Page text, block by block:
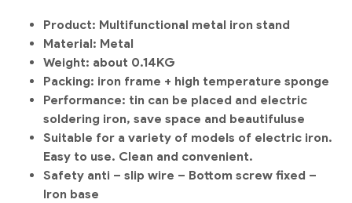
Product: Multifunctional metal iron stand
Material: Metal
Weight: about 0.14KG
Packing: iron frame + high temperature sponge
Performance: tin can be placed and electric
soldering iron, save space and beautifuluse
Suitable for a variety of models of electric iron.
Easy to use. Clean and convenient.
Safety anti – slip wire – Bottom screw fixed –
Iron base